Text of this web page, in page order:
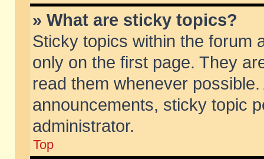
» What are sticky topics?
Sticky topics within the forum
only on the first page. They
read them whenever
announcements, sticky topic
administrator.
Top